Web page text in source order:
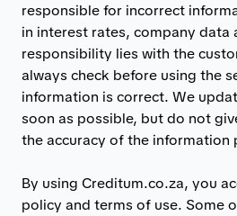
responsible for incorrect
in interest rates, company data
responsibility lies with the
always check before using the
information is correct. We
soon as possible, but do not
the accuracy of the information
By using Creditum.co.za, you
policy and terms of use. Some